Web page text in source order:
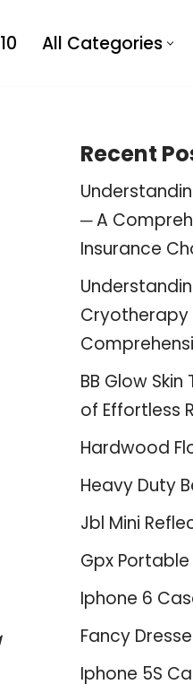
All Categories
Recent
─ A
Insurance
Cryotherapy
BB Glow
of Effortless
Hardwood
Heavy Duty
Jbl Mini
Gpx
Iphone 6
Fancy
Iphone 5S